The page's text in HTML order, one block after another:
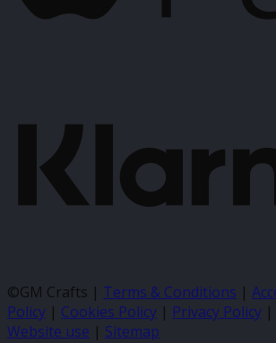
©GM Crafts | Terms & Conditions |
Policy | Cookies Policy | Privacy Policy |
Website use | Sitemap